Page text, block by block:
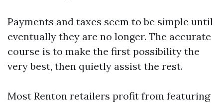
Payments and taxes seem to be simple until
eventually they are no longer. The accurate
course is to make the first possibility the
very best, then quietly assist the rest.
Most Renton retailers profit from featuring